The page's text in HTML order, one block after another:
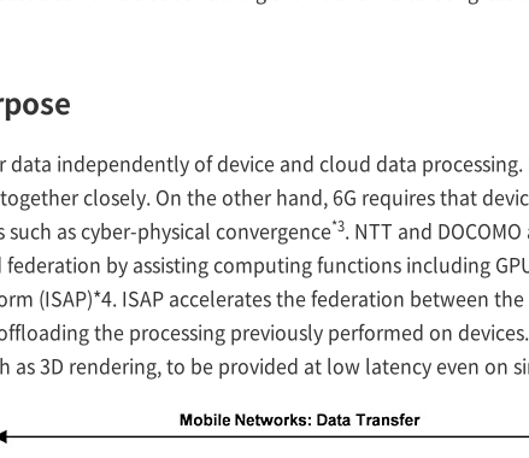
independently of device and cloud data
closely. On the other hand, 6G requires that
as cyber-physical convergence*3. NTT and
by assisting computing functions including
(ISAP)*4. ISAP accelerates the federation between
the processing previously performed on
as 3D rendering, to be provided at low latency even on